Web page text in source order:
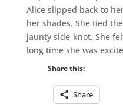
Alice slipped back to
her shades. She tied
jaunty side-knot. She
long time she was
Share this:
Share